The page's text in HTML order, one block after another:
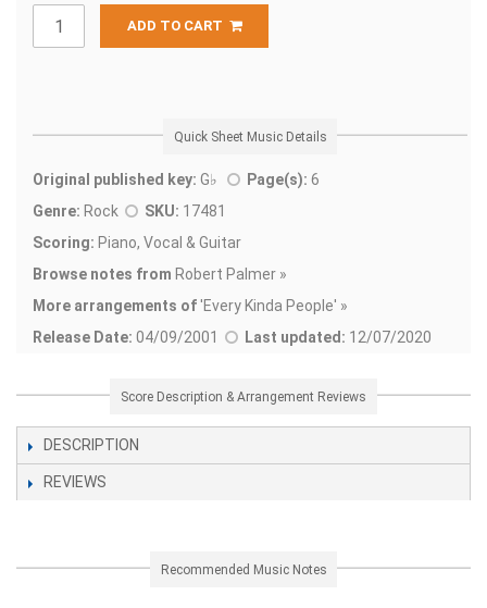
ADD TO CART
Quick Sheet Music Details
Original published key: G♭ Page(s): 6
Genre: Rock SKU: 17481
Scoring: Piano, Vocal & Guitar
Browse notes from Robert Palmer »
More arrangements of'Every Kinda People' »
Release Date: 04/09/2001 Last updated: 12/07/2020
Score Description & Arrangement Reviews
DESCRIPTION
REVIEWS
Recommended Music Notes